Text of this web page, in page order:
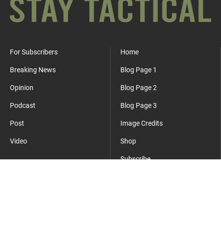
For Subscribers
Breaking News
Opinion
Podcast
Post
Video
Home
Blog Page 1
Blog Page 2
Blog Page 3
Image Credits
Shop
Subscribe